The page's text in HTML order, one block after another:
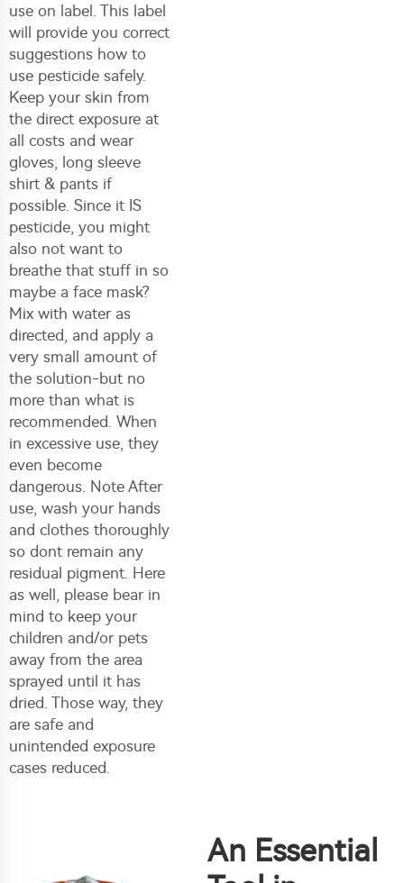
use on label. This label
will provide you correct
suggestions how to
use pesticide safely.
Keep your skin from
the direct exposure at
all costs and wear
gloves, long sleeve
shirt & pants if
possible. Since it IS
pesticide, you might
also not want to
breathe that stuff in so
maybe a face mask?
Mix with water as
directed, and apply a
very small amount of
the solution-but no
more than what is
recommended. When
in excessive use, they
even become
dangerous. Note After
use, wash your hands
and clothes thoroughly
so dont remain any
residual pigment. Here
as well, please bear in
mind to keep your
children and/or pets
away from the area
sprayed until it has
dried. Those way, they
are safe and
unintended exposure
cases reduced.
An Essential